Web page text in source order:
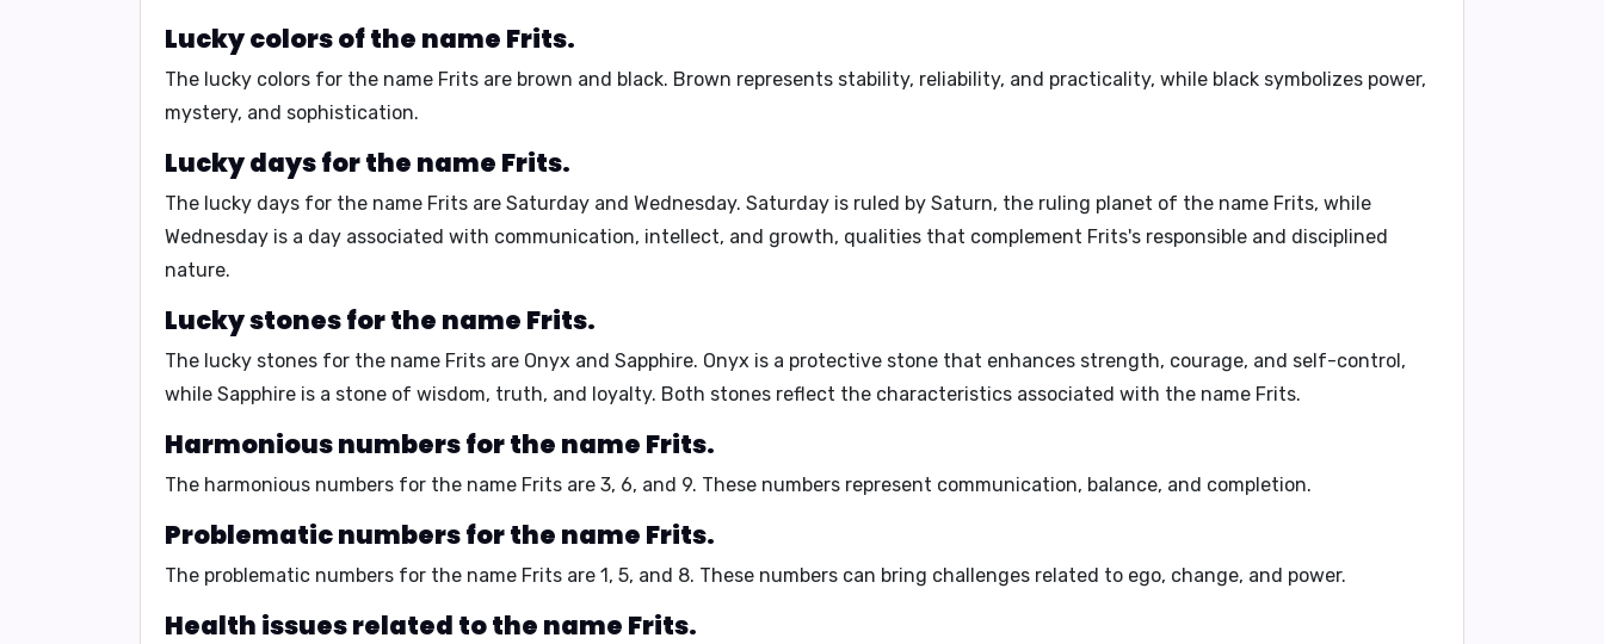
Lucky colors of the name Frits.
The lucky colors for the name Frits are brown and black. Brown represents stability, reliability, and practicality, while black symbolizes power,
mystery, and sophistication.
Lucky days for the name Frits.
The lucky days for the name Frits are Saturday and Wednesday. Saturday is ruled by Saturn, the ruling planet of the name Frits, while
Wednesday is a day associated with communication, intellect, and growth, qualities that complement Frits's responsible and disciplined
nature.
Lucky stones for the name Frits.
The lucky stones for the name Frits are Onyx and Sapphire. Onyx is a protective stone that enhances strength, courage, and self-control,
while Sapphire is a stone of wisdom, truth, and loyalty. Both stones reflect the characteristics associated with the name Frits.
Harmonious numbers for the name Frits.
The harmonious numbers for the name Frits are 3, 6, and 9. These numbers represent communication, balance, and completion.
Problematic numbers for the name Frits.
The problematic numbers for the name Frits are 1, 5, and 8. These numbers can bring challenges related to ego, change, and power.
Health issues related to the name Frits.